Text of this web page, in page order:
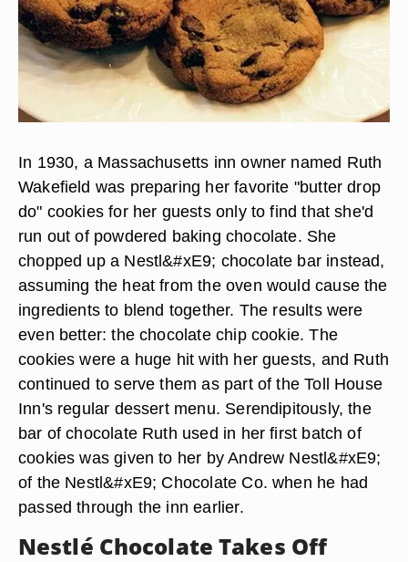
In 1930, a Massachusetts inn owner named Ruth
Wakefield was preparing her favorite "butter drop
do" cookies for her guests only to find that she'd
run out of powdered baking chocolate. She
chopped up a Nestl&#xE9; chocolate bar instead,
assuming the heat from the oven would cause the
ingredients to blend together. The results were
even better: the chocolate chip cookie. The
cookies were a huge hit with her guests, and Ruth
continued to serve them as part of the Toll House
Inn's regular dessert menu. Serendipitously, the
bar of chocolate Ruth used in her first batch of
cookies was given to her by Andrew Nestl&#xE9;
of the Nestl&#xE9; Chocolate Co. when he had
passed through the inn earlier.
Nestlé Chocolate Takes Off